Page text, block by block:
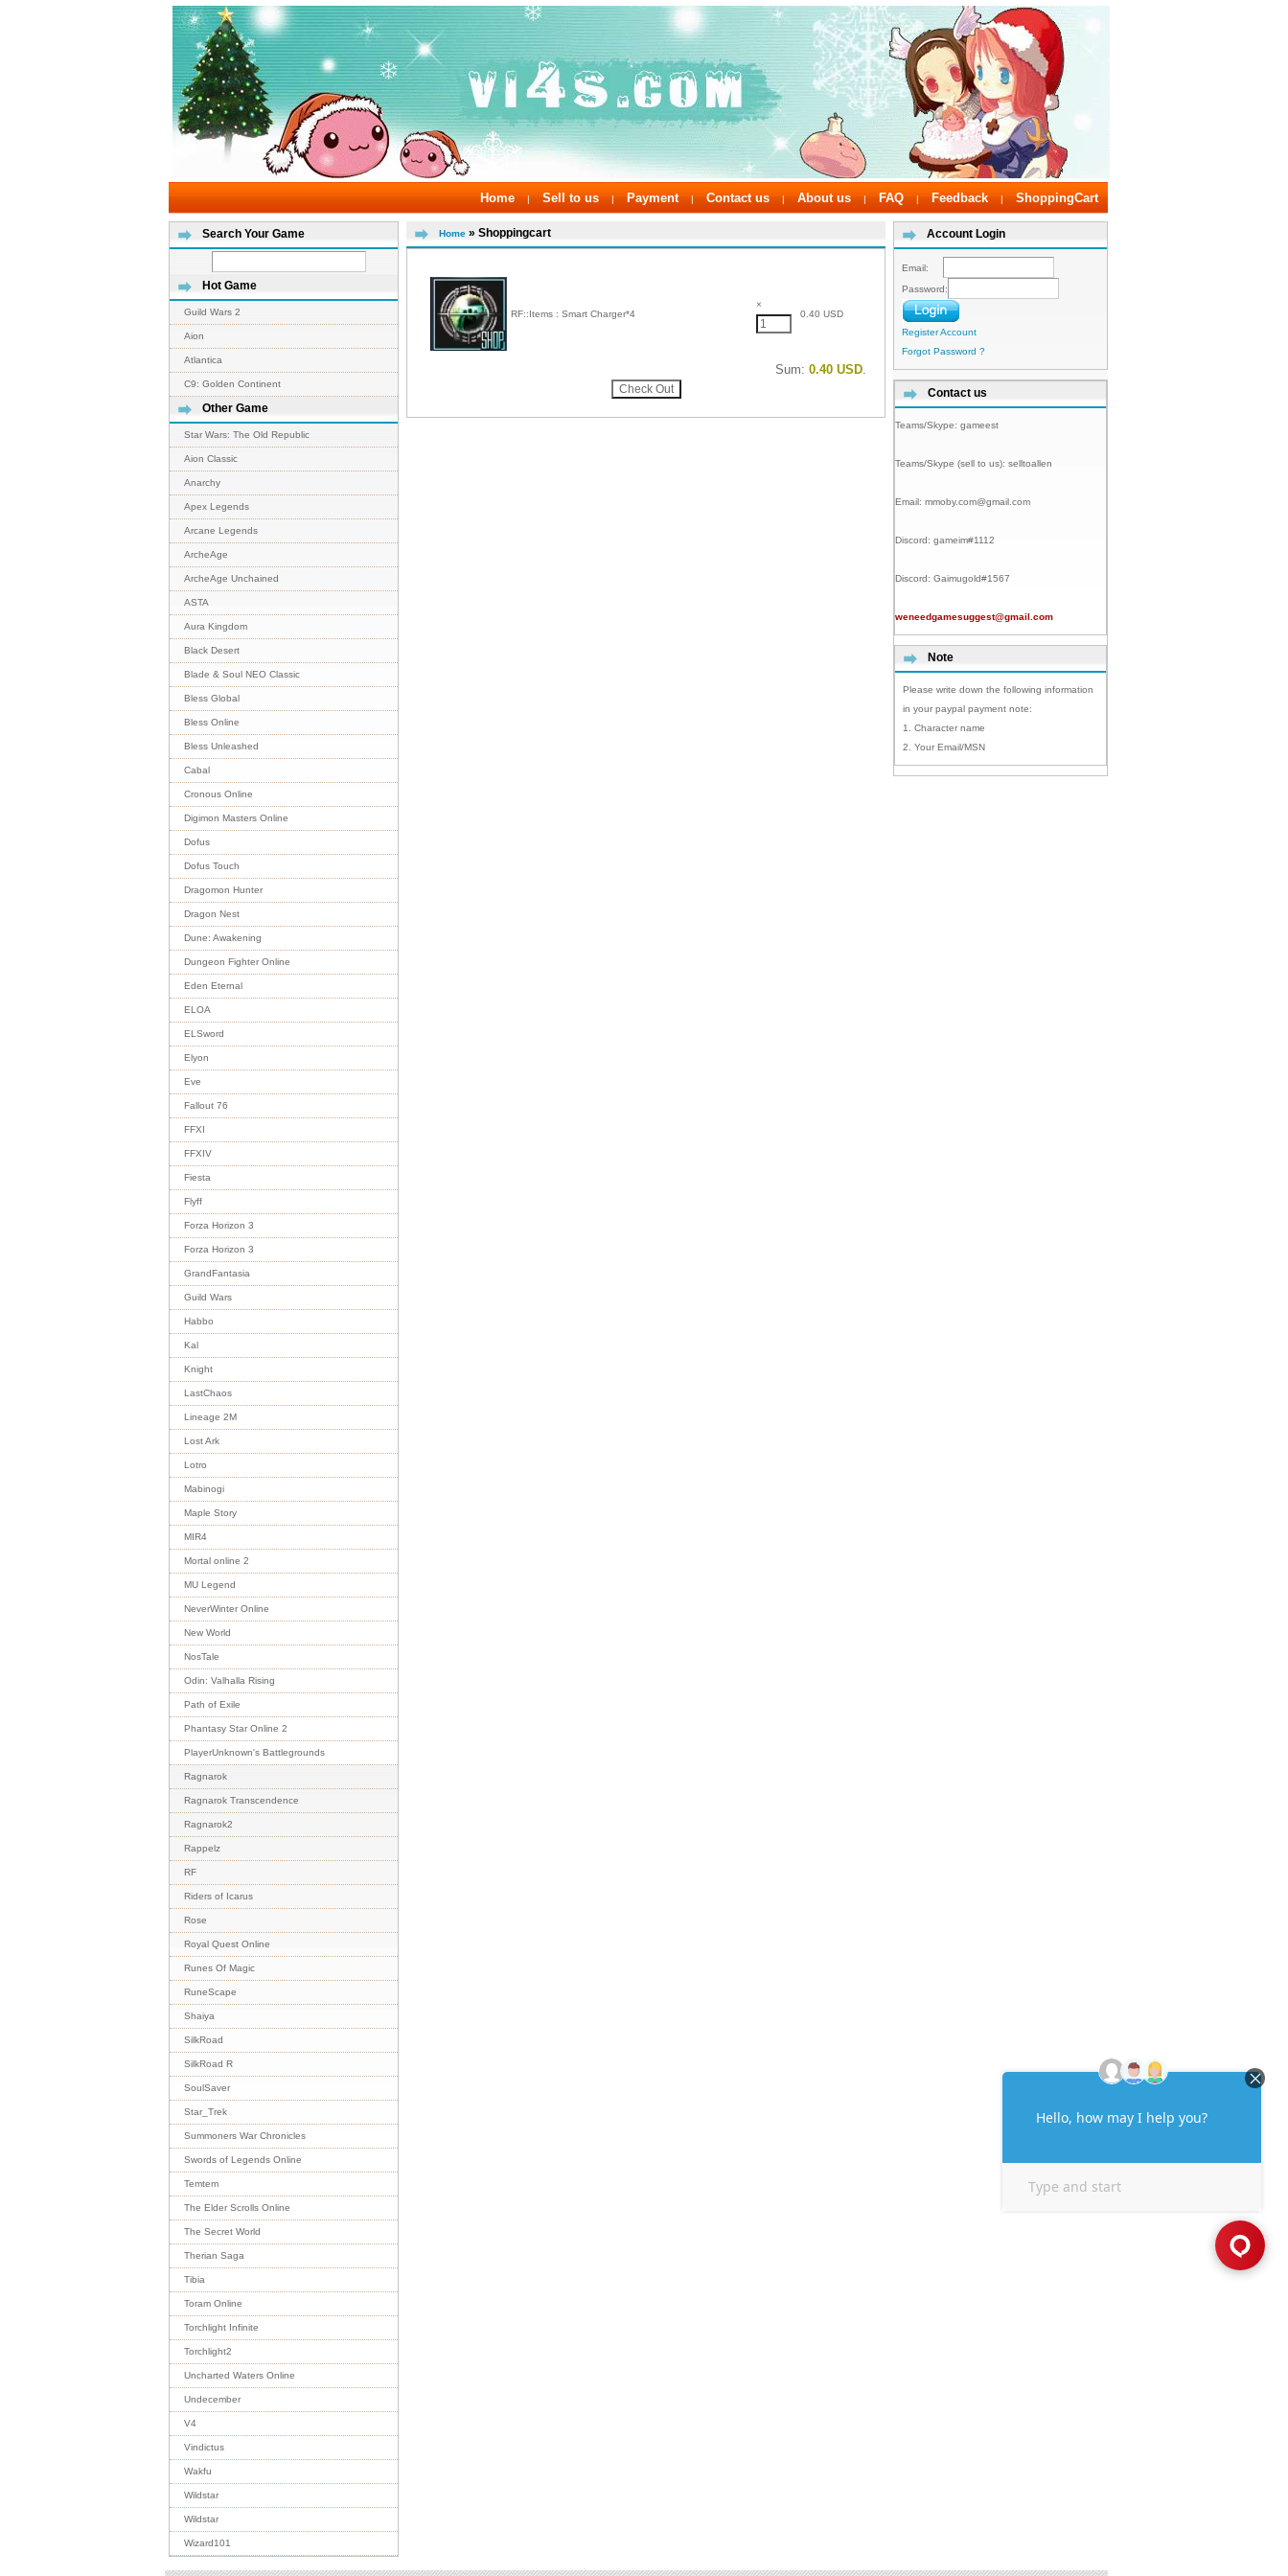
Home | Sell to us | Payment | Contact us | About us | FAQ | Feedback | ShoppingCart
Search Your Game
Hot Game
Guild Wars 2
Aion
Atlantica
C9: Golden Continent
Other Game
Star Wars: The Old Republic
Aion Classic
Anarchy
Apex Legends
Arcane Legends
ArcheAge
ArcheAge Unchained
ASTA
Aura Kingdom
Black Desert
Blade & Soul NEO Classic
Bless Global
Bless Online
Bless Unleashed
Cabal
Cronous Online
Digimon Masters Online
Dofus
Dofus Touch
Dragomon Hunter
Dragon Nest
Dune: Awakening
Dungeon Fighter Online
Eden Eternal
ELOA
ELSword
Elyon
Eve
Fallout 76
FFXI
FFXIV
Fiesta
Flyff
Forza Horizon 3
Forza Horizon 3
GrandFantasia
Guild Wars
Habbo
Kal
Knight
LastChaos
Lineage 2M
Lost Ark
Lotro
Mabinogi
Maple Story
MIR4
Mortal online 2
MU Legend
NeverWinter Online
New World
NosTale
Odin: Valhalla Rising
Path of Exile
Phantasy Star Online 2
PlayerUnknown's Battlegrounds
Ragnarok
Ragnarok Transcendence
Ragnarok2
Rappelz
RF
Riders of Icarus
Rose
Royal Quest Online
Runes Of Magic
RuneScape
Shaiya
SilkRoad
SilkRoad R
SoulSaver
Star_Trek
Summoners War Chronicles
Swords of Legends Online
Temtem
The Elder Scrolls Online
The Secret World
Therian Saga
Tibia
Toram Online
Torchlight Infinite
Torchlight2
Uncharted Waters Online
Undecember
V4
Vindictus
Wakfu
Wildstar
Wildstar
Wizard101
Home » Shoppingcart
RF::Items : Smart Charger*4
×
0.40 USD
Sum: 0.40 USD.
Account Login
Email:
Password:
Register Account
Forgot Password ?
Contact us
Teams/Skype: gameest
Teams/Skype (sell to us): selltoallen
Email: mmoby.com@gmail.com
Discord: gameim#1112
Discord: Gaimugold#1567
weneedgamesuggest@gmail.com
Note
Please write down the following information
in your paypal payment note:
1. Character name
2. Your Email/MSN